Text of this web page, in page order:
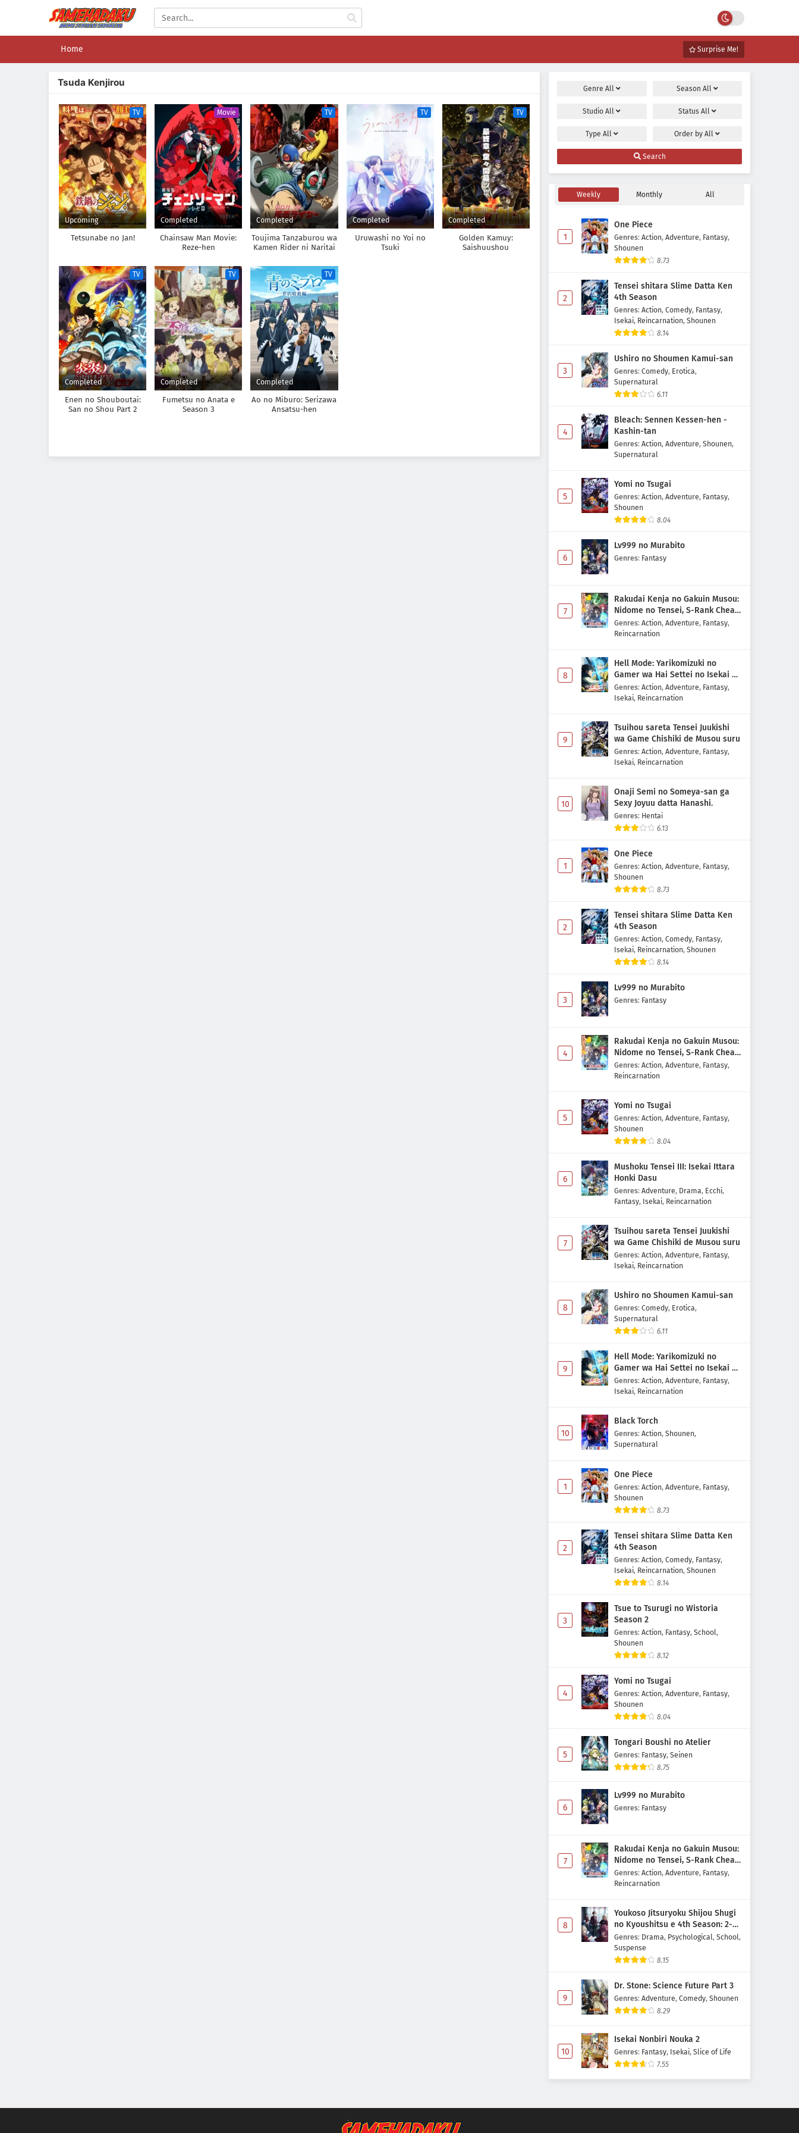
Home Surprise Me!
Tsuda Kenjirou
TV
Upcoming
Tetsunabe no Jan!
Movie
Completed
Chainsaw Man Movie:
Reze-hen
TV
Completed
Toujima Tanzaburou wa
Kamen Rider ni Naritai
TV
Completed
Uruwashi no Yoi no
Tsuki
TV
Completed
Golden Kamuy:
Saishuushou
TV
Completed
Enen no Shouboutai:
San no Shou Part 2
TV
Completed
Fumetsu no Anata e
Season 3
TV
Completed
Ao no Miburo: Serizawa
Ansatsu-hen
Genre All Season All
StudioAll Status All
Type All Order byAll
Search
Weekly Monthly All
1
One Piece
Genres: Action, Adventure, Fantasy,
Shounen
8.73
2
Tensei shitara Slime Datta Ken
4th Season
Genres: Action, Comedy, Fantasy,
Isekai, Reincarnation, Shounen
8.14
3
Ushiro no Shoumen Kamui-san
Genres: Comedy, Erotica,
Supernatural
6.11
4
Bleach: Sennen Kessen-hen -
Kashin-tan
Genres: Action, Adventure, Shounen,
Supernatural
5
Yomi no Tsugai
Genres: Action, Adventure, Fantasy,
Shounen
8.04
6
Lv999 no Murabito
Genres: Fantasy
7
Rakudai Kenja no Gakuin Musou:
Nidome no Tensei, S-Rank Cheat
Majutsushi Boukenroku
Genres: Action, Adventure, Fantasy,
Reincarnation
8
Hell Mode: Yarikomizuki no
Gamer wa Hai Settei no Isekai de
Musou suru 2nd Season
Genres: Action, Adventure, Fantasy,
Isekai, Reincarnation
9
Tsuihou sareta Tensei Juukishi
wa Game Chishiki de Musou suru
Genres: Action, Adventure, Fantasy,
Isekai, Reincarnation
10
Onaji Semi no Someya-san ga
Sexy Joyuu datta Hanashi.
Genres: Hentai
6.13
1
One Piece
Genres: Action, Adventure, Fantasy,
Shounen
8.73
2
Tensei shitara Slime Datta Ken
4th Season
Genres: Action, Comedy, Fantasy,
Isekai, Reincarnation, Shounen
8.14
3
Lv999 no Murabito
Genres: Fantasy
4
Rakudai Kenja no Gakuin Musou:
Nidome no Tensei, S-Rank Cheat
Majutsushi Boukenroku
Genres: Action, Adventure, Fantasy,
Reincarnation
5
Yomi no Tsugai
Genres: Action, Adventure, Fantasy,
Shounen
8.04
6
Mushoku Tensei III: Isekai Ittara
Honki Dasu
Genres: Adventure, Drama, Ecchi,
Fantasy, Isekai, Reincarnation
7
Tsuihou sareta Tensei Juukishi
wa Game Chishiki de Musou suru
Genres: Action, Adventure, Fantasy,
Isekai, Reincarnation
8
Ushiro no Shoumen Kamui-san
Genres: Comedy, Erotica,
Supernatural
6.11
9
Hell Mode: Yarikomizuki no
Gamer wa Hai Settei no Isekai de
Musou suru 2nd Season
Genres: Action, Adventure, Fantasy,
Isekai, Reincarnation
10
Black Torch
Genres: Action, Shounen,
Supernatural
1
One Piece
Genres: Action, Adventure, Fantasy,
Shounen
8.73
2
Tensei shitara Slime Datta Ken
4th Season
Genres: Action, Comedy, Fantasy,
Isekai, Reincarnation, Shounen
8.14
3
Tsue to Tsurugi no Wistoria
Season 2
Genres: Action, Fantasy, School,
Shounen
8.12
4
Yomi no Tsugai
Genres: Action, Adventure, Fantasy,
Shounen
8.04
5
Tongari Boushi no Atelier
Genres: Fantasy, Seinen
8.75
6
Lv999 no Murabito
Genres: Fantasy
7
Rakudai Kenja no Gakuin Musou:
Nidome no Tensei, S-Rank Cheat
Majutsushi Boukenroku
Genres: Action, Adventure, Fantasy,
Reincarnation
8
Youkoso Jitsuryoku Shijou Shugi
no Kyoushitsu e 4th Season: 2-
nensei-hen 1 Gakki
Genres: Drama, Psychological, School,
Suspense
8.15
9
Dr. Stone: Science Future Part 3
Genres: Adventure, Comedy, Shounen
8.29
10
Isekai Nonbiri Nouka 2
Genres: Fantasy, Isekai, Slice of Life
7.55